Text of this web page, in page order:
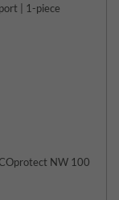
| 1-piece
NW 100